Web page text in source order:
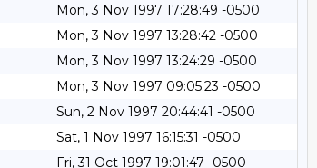
Mon, 3 Nov 1997 17:28:49 -0500
Mon, 3 Nov 1997 13:28:42 -0500
Mon, 3 Nov 1997 13:24:29 -0500
Mon, 3 Nov 1997 09:05:23 -0500
Sun, 2 Nov 1997 20:44:41 -0500
Sat, 1 Nov 1997 16:15:31 -0500
Fri, 31 Oct 1997 19:01:47 -0500